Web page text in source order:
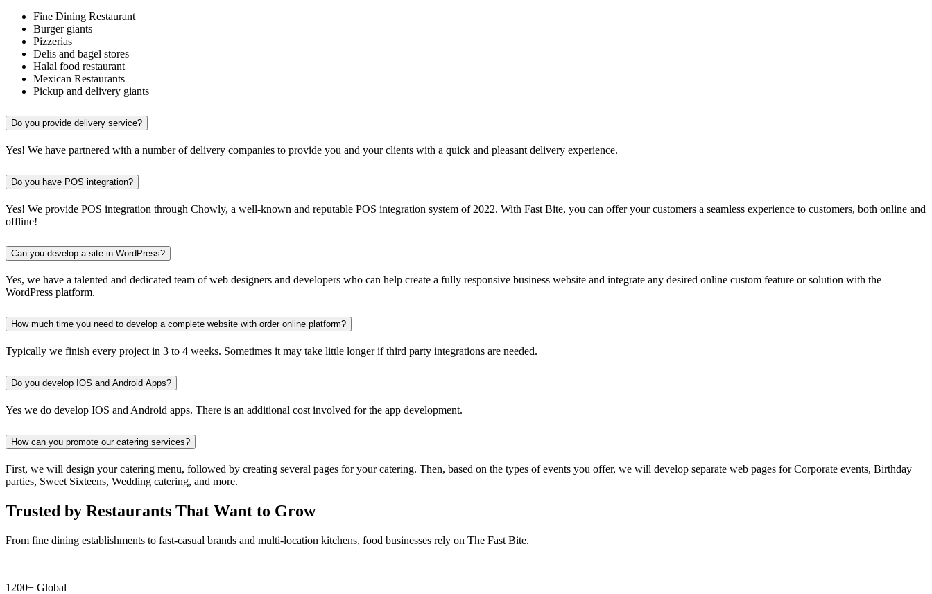
Fine Dining Restaurant
Burger giants
Pizzerias
Delis and bagel stores
Halal food restaurant
Mexican Restaurants
Pickup and delivery giants
Do you provide delivery service?
Yes! We have partnered with a number of delivery companies to provide you and your clients with a quick and pleasant delivery experience.
Do you have POS integration?
Yes! We provide POS integration through Chowly, a well-known and reputable POS integration system of 2022. With Fast Bite, you can offer your customers a seamless experience to customers, both online and
offline!
Can you develop a site in WordPress?
Yes, we have a talented and dedicated team of web designers and developers who can help create a fully responsive business website and integrate any desired online custom feature or solution with the
WordPress platform.
How much time you need to develop a complete website with order online platform?
Typically we finish every project in 3 to 4 weeks. Sometimes it may take little longer if third party integrations are needed.
Do you develop IOS and Android Apps?
Yes we do develop IOS and Android apps. There is an additional cost involved for the app development.
How can you promote our catering services?
First, we will design your catering menu, followed by creating several pages for your catering. Then, based on the types of events you offer, we will develop separate web pages for Corporate events, Birthday
parties, Sweet Sixteens, Wedding catering, and more.
Trusted by Restaurants That Want to Grow
From fine dining establishments to fast-casual brands and multi-location kitchens, food businesses rely on The Fast Bite.
1200+ Global